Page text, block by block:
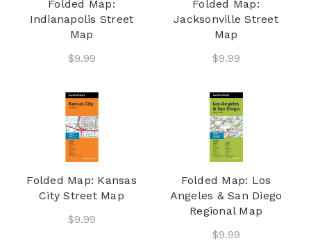
Folded Map:
Indianapolis Street
Map
$9.99
Folded Map:
Jacksonville Street
Map
$9.99
Folded Map: Kansas
City Street Map
$9.99
Folded Map: Los
Angeles & San Diego
Regional Map
$9.99